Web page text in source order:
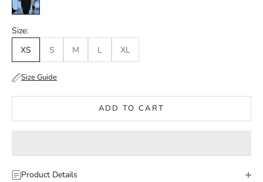
Size:
XS
S M L XL
Size Guide
ADD TO CART
Product Details